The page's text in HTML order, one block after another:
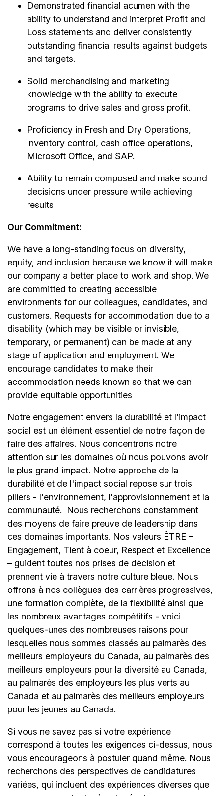
Demonstrated financial acumen with the
ability to understand and interpret Profit and
Loss statements and deliver consistently
outstanding financial results against budgets
and targets.
Solid merchandising and marketing
knowledge with the ability to execute
programs to drive sales and gross profit.
Proficiency in Fresh and Dry Operations,
inventory control, cash office operations,
Microsoft Office, and SAP.
Ability to remain composed and make sound
decisions under pressure while achieving
results
Our Commitment:
We have a long-standing focus on diversity,
equity, and inclusion because we know it will make
our company a better place to work and shop. We
are committed to creating accessible
environments for our colleagues, candidates, and
customers. Requests for accommodation due to a
disability (which may be visible or invisible,
temporary, or permanent) can be made at any
stage of application and employment. We
encourage candidates to make their
accommodation needs known so that we can
provide equitable opportunities
Notre engagement envers la durabilité et l'impact
social est un élément essentiel de notre façon de
faire des affaires. Nous concentrons notre
attention sur les domaines où nous pouvons avoir
le plus grand impact. Notre approche de la
durabilité et de l'impact social repose sur trois
piliers - l'environnement, l'approvisionnement et la
communauté.
Nous recherchons constamment
des moyens de faire preuve de leadership dans
ces domaines importants. Nos valeurs ÊTRE –
Engagement, Tient à coeur, Respect et Excellence
– guident toutes nos prises de décision et
prennent vie à travers notre culture bleue. Nous
offrons à nos collègues des carrières progressives,
une formation complète, de la flexibilité ainsi que
les nombreux avantages compétitifs - voici
quelques-unes des nombreuses raisons pour
lesquelles nous sommes classés au palmarès des
meilleurs employeurs du Canada, au palmarès des
meilleurs employeurs pour la diversité au Canada,
au palmarès des employeurs les plus verts au
Canada et au palmarès des meilleurs employeurs
pour les jeunes au Canada.
Si vous ne savez pas si votre expérience
correspond à toutes les exigences ci-dessus, nous
vous encourageons à postuler quand même. Nous
recherchons des perspectives de candidatures
variées, qui incluent des expériences diverses que